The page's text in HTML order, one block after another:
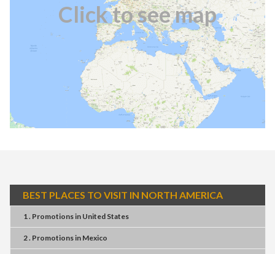
Click to see map
BEST PLACES TO VISIT IN NORTH AMERICA
1 . Promotionsin United States
2 . Promotionsin Mexico